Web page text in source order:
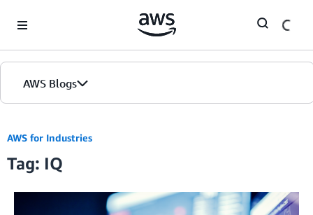
AWS Blogs
AWS for Industries
Tag: IQ